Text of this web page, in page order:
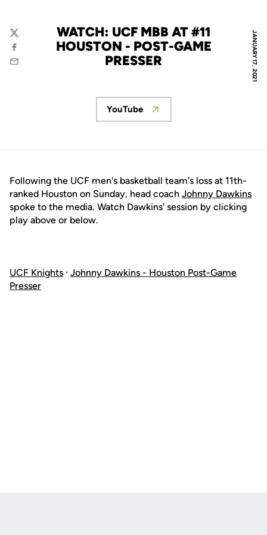
JANUARY 17, 2021
WATCH: UCF MBB AT #11
HOUSTON - POST-GAME
PRESSER
Twitter
Facebook
Email
Opens in a new window
YouTube
Following the UCF men's basketball team's loss at 11th-
ranked Houston on Sunday, head coach Johnny Dawkins
spoke to the media. Watch Dawkins' session by clicking
play above or below.
UCF Knights · Johnny Dawkins - Houston Post-Game
Presser